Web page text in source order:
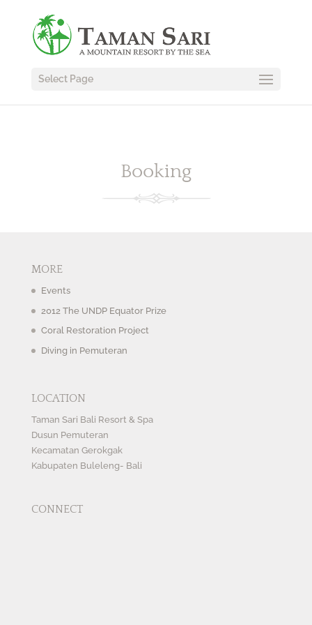
Select Page
Booking
MORE
Events
2012 The UNDP Equator Prize
Coral Restoration Project
Diving in Pemuteran
LOCATION
Taman Sari Bali Resort & Spa
Dusun Pemuteran
Kecamatan Gerokgak
Kabupaten Buleleng- Bali
CONNECT